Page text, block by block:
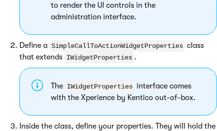
to render the UI controls in the
administration interface.
Define a SimpleCallToActionWidgetProperties class
that extends IWidgetProperties .
The IWidgetProperties interface comes
with the Xperience by Kentico out-of-box.
Inside the class, define your properties. They will hold the